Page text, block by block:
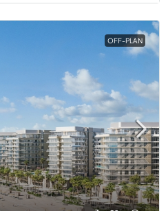
OFF-PLAN